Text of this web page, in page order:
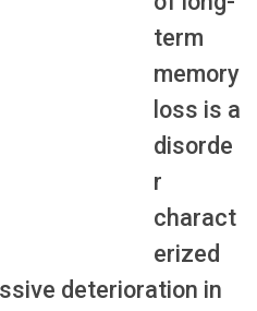
term
memory
loss is a
disorde
r
charact
erized
deterioration in